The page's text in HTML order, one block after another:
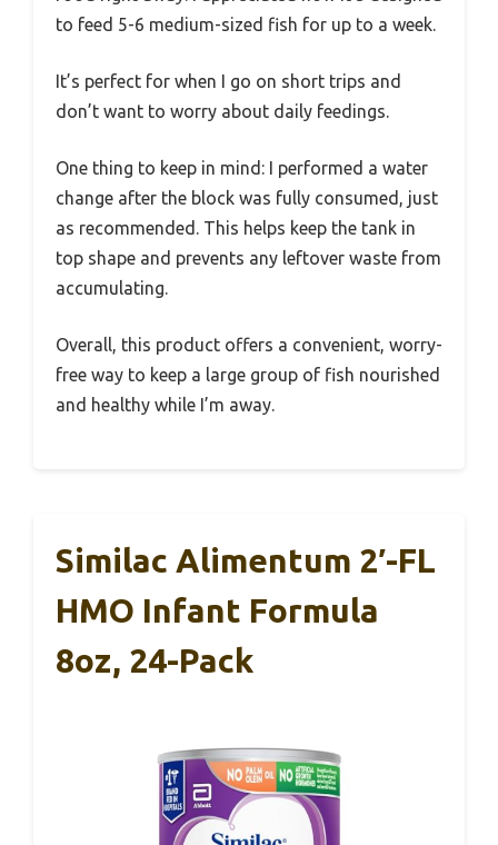
to feed 5-6 medium-sized fish for up to a week.
It’s perfect for when I go on short trips and
don’t want to worry about daily feedings.
One thing to keep in mind: I performed a water
change after the block was fully consumed, just
as recommended. This helps keep the tank in
top shape and prevents any leftover waste from
accumulating.
Overall, this product offers a convenient, worry-
free way to keep a large group of fish nourished
and healthy while I’m away.
Similac Alimentum 2′-FL
HMO Infant Formula
8oz, 24-Pack